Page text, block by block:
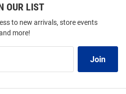
OUR LIST
to new arrivals, store events
more!
Join